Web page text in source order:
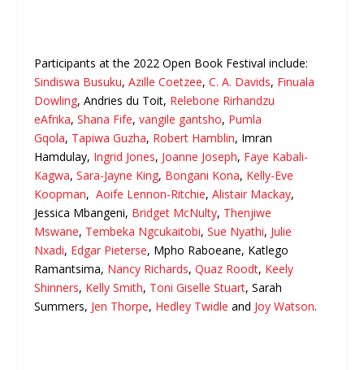
Participants at the 2022 Open Book Festival include:
Sindiswa Busuku,Azille Coetzee,C. A. Davids, Finuala
Dowling, Andries du Toit, Relebone Rirhandzu
eAfrika,Shana Fife,vangile gantsho, Pumla
Gqola, Tapiwa Guzha, Robert Hamblin, Imran
Hamdulay, Ingrid Jones, Joanne Joseph, Faye Kabali-
Kagwa,Sara-Jayne King, Bongani Kona, Kelly-Eve
Koopman,Aoife Lennon-Ritchie,Alistair Mackay,
Jessica Mbangeni, Bridget McNulty, Thenjiwe
Mswane, Tembeka Ngcukaitobi,Sue Nyathi, Julie
Nxadi, Edgar Pieterse, Mpho Raboeane, Katlego
Ramantsima, Nancy Richards,Quaz Roodt, Keely
Shinners, Kelly Smith, Toni Giselle Stuart, Sarah
Summers, Jen Thorpe, Hedley Twidle and Joy Watson.